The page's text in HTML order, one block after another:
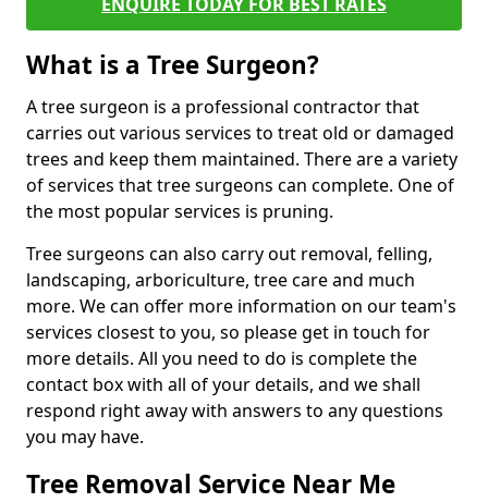
What is a Tree Surgeon?
A tree surgeon is a professional contractor that
carries out various services to treat old or damaged
trees and keep them maintained. There are a variety
of services that tree surgeons can complete. One of
the most popular services is pruning.
Tree surgeons can also carry out removal, felling,
landscaping, arboriculture, tree care and much
more. We can offer more information on our team's
services closest to you, so please get in touch for
more details. All you need to do is complete the
contact box with all of your details, and we shall
respond right away with answers to any questions
you may have.
Tree Removal Service Near Me